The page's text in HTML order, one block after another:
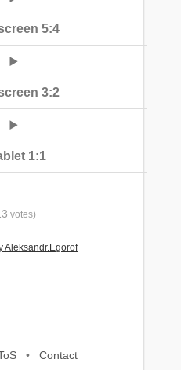
5:4
3:2
1:1
votes)
Aleksandr.Egorof
• Contact